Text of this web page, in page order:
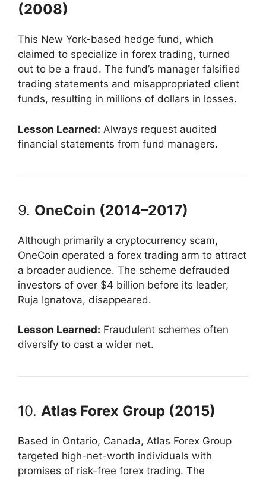
(2008)
This New York-based hedge fund, which
claimed to specialize in forex trading, turned
out to be a fraud. The fund’s manager falsified
trading statements and misappropriated client
funds, resulting in millions of dollars in losses.
Lesson Learned: Always request audited
financial statements from fund managers.
9. OneCoin (2014–2017)
Although primarily a cryptocurrency scam,
OneCoin operated a forex trading arm to attract
a broader audience. The scheme defrauded
investors of over $4 billion before its leader,
Ruja Ignatova, disappeared.
Lesson Learned: Fraudulent schemes often
diversify to cast a wider net.
10. Atlas Forex Group (2015)
Based in Ontario, Canada, Atlas Forex Group
targeted high-net-worth individuals with
promises of risk-free forex trading. The